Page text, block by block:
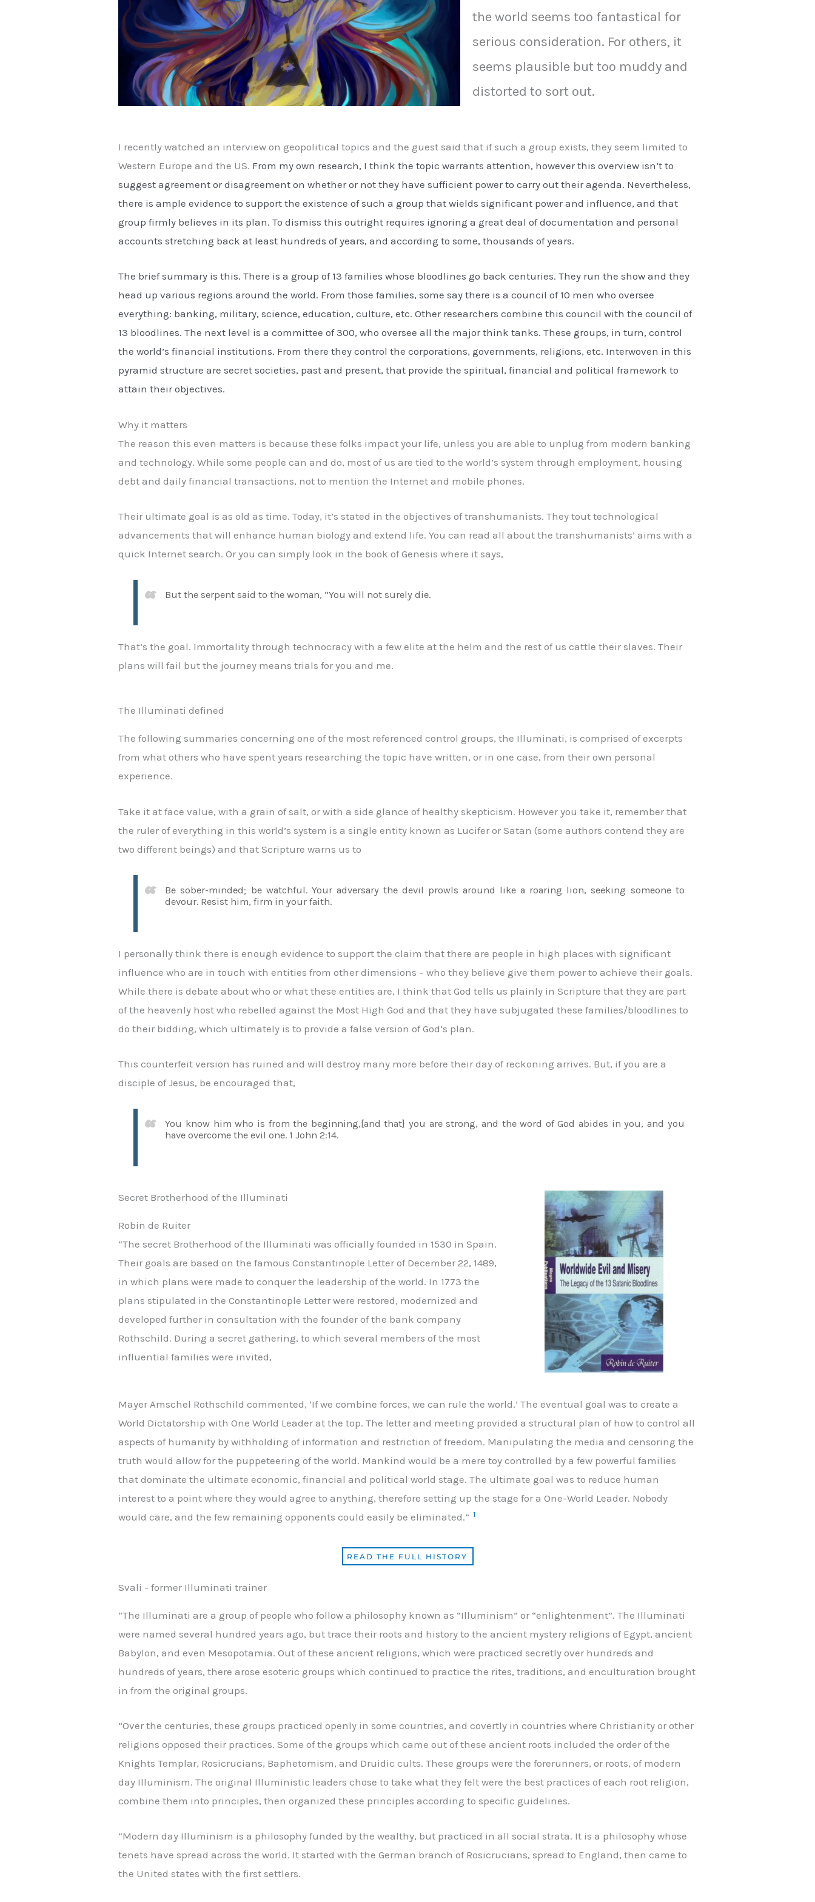
the world seems too fantastical for
serious consideration. For others, it
seems plausible but too muddy and
distorted to sort out.
I recently watched an interview on geopolitical topics and the guest said that if such a group exists, they seem limited to
Western Europe and the US. From my own research, I think the topic warrants attention, however this overview isn’t to
suggest agreement or disagreement on whether or not they have sufficient power to carry out their agenda. Nevertheless,
there is ample evidence to support the existence of such a group that wields significant power and influence, and that
group firmly believes in its plan. To dismiss this outright requires ignoring a great deal of documentation and personal
accounts stretching back at least hundreds of years, and according to some, thousands of years.
The brief summary is this. There is a group of 13 families whose bloodlines go back centuries. They run the show and they
head up various regions around the world. From those families, some say there is a council of 10 men who oversee
everything: banking, military, science, education, culture, etc. Other researchers combine this council with the council of
13 bloodlines. The next level is a committee of 300, who oversee all the major think tanks. These groups, in turn, control
the world’s financial institutions. From there they control the corporations, governments, religions, etc. Interwoven in this
pyramid structure are secret societies, past and present, that provide the spiritual, financial and political framework to
attain their objectives.
Why it matters
The reason this even matters is because these folks impact your life, unless you are able to unplug from modern banking
and technology. While some people can and do, most of us are tied to the world’s system through employment, housing
debt and daily financial transactions, not to mention the Internet and mobile phones.
Their ultimate goal is as old as time. Today, it’s stated in the objectives of transhumanists. They tout technological
advancements that will enhance human biology and extend life. You can read all about the transhumanists’ aims with a
quick Internet search. Or you can simply look in the book of Genesis where it says,
But the serpent said to the woman, “You will not surely die.
That’s the goal. Immortality through technocracy with a few elite at the helm and the rest of us cattle their slaves. Their
plans will fail but the journey means trials for you and me.
The Illuminati defined
The following summaries concerning one of the most referenced control groups, the Illuminati, is comprised of excerpts
from what others who have spent years researching the topic have written, or in one case, from their own personal
experience.
Take it at face value, with a grain of salt, or with a side glance of healthy skepticism. However you take it, remember that
the ruler of everything in this world’s system is a single entity known as Lucifer or Satan (some authors contend they are
two different beings) and that Scripture warns us to
Be sober-minded; be watchful. Your adversary the devil prowls around like a roaring lion, seeking someone to
devour. Resist him, firm in your faith.
I personally think there is enough evidence to support the claim that there are people in high places with significant
influence who are in touch with entities from other dimensions – who they believe give them power to achieve their goals.
While there is debate about who or what these entities are, I think that God tells us plainly in Scripture that they are part
of the heavenly host who rebelled against the Most High God and that they have subjugated these families/bloodlines to
do their bidding, which ultimately is to provide a false version of God’s plan.
This counterfeit version has ruined and will destroy many more before their day of reckoning arrives. But, if you are a
disciple of Jesus, be encouraged that,
You know him who is from the beginning,[and that] you are strong, and the word of God abides in you, and you
have overcome the evil one. 1 John 2:14.
Secret Brotherhood of the Illuminati
Robin de Ruiter
“The secret Brotherhood of the Illuminati was officially founded in 1530 in Spain.
Their goals are based on the famous Constantinople Letter of December 22, 1489,
in which plans were made to conquer the leadership of the world. In 1773 the
plans stipulated in the Constantinople Letter were restored, modernized and
developed further in consultation with the founder of the bank company
Rothschild. During a secret gathering, to which several members of the most
influential families were invited,
Mayer Amschel Rothschild commented, ‘If we combine forces, we can rule the world.’ The eventual goal was to create a
World Dictatorship with One World Leader at the top. The letter and meeting provided a structural plan of how to control all
aspects of humanity by withholding of information and restriction of freedom. Manipulating the media and censoring the
truth would allow for the puppeteering of the world. Mankind would be a mere toy controlled by a few powerful families
that dominate the ultimate economic, financial and political world stage. The ultimate goal was to reduce human
interest to a point where they would agree to anything, therefore setting up the stage for a One-World Leader. Nobody
would care, and the few remaining opponents could easily be eliminated.” 1
READ THE FULL HISTORY
Svali - former Illuminati trainer
“The Illuminati are a group of people who follow a philosophy known as “Illuminism” or “enlightenment”. The Illuminati
were named several hundred years ago, but trace their roots and history to the ancient mystery religions of Egypt, ancient
Babylon, and even Mesopotamia. Out of these ancient religions, which were practiced secretly over hundreds and
hundreds of years, there arose esoteric groups which continued to practice the rites, traditions, and enculturation brought
in from the original groups.
“Over the centuries, these groups practiced openly in some countries, and covertly in countries where Christianity or other
religions opposed their practices. Some of the groups which came out of these ancient roots included the order of the
Knights Templar, Rosicrucians, Baphetomism, and Druidic cults. These groups were the forerunners, or roots, of modern
day Illuminism. The original Illuministic leaders chose to take what they felt were the best practices of each root religion,
combine them into principles, then organized these principles according to specific guidelines.
“Modern day Illuminism is a philosophy funded by the wealthy, but practiced in all social strata. It is a philosophy whose
tenets have spread across the world. It started with the German branch of Rosicrucians, spread to England, then came to
the United states with the first settlers.